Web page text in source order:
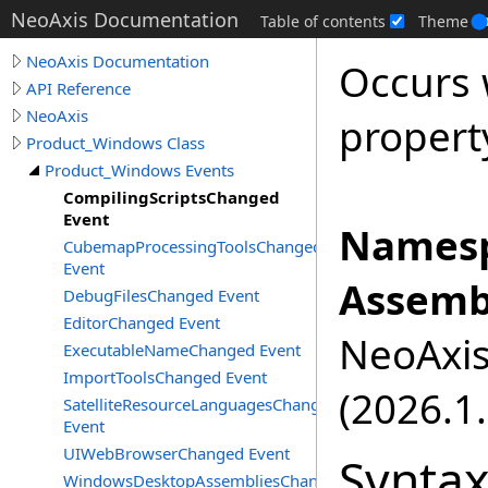
NeoAxis Documentation Table of contents Theme
NeoAxis Documentation
API Reference
NeoAxis
Product_Windows Class
Product_Windows Events
CompilingScriptsChanged
Event
CubemapProcessingToolsChanged
Event
DebugFilesChanged Event
EditorChanged Event
ExecutableNameChanged Event
ImportToolsChanged Event
SatelliteResourceLanguagesChanged
Event
UIWebBrowserChanged Event
WindowsDesktopAssembliesChanged